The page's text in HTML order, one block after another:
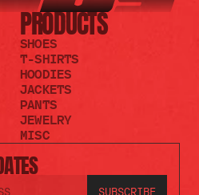
PRODUCTS
SHOES
T-SHIRTS
HOODIES
JACKETS
PANTS
JEWELRY
MISC